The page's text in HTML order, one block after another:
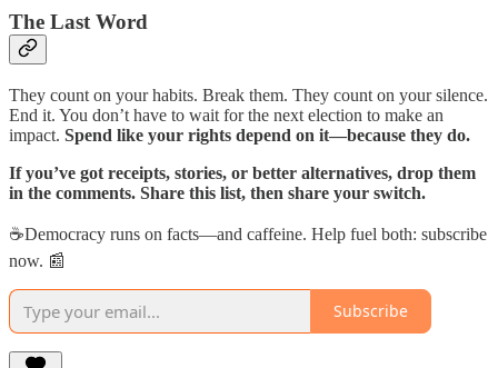
The Last Word
They count on your habits. Break them. They count on your silence.
End it. You don’t have to wait for the next election to make an
impact. Spend like your rights depend on it—because they do.
If you’ve got receipts, stories, or better alternatives, drop them
in the comments. Share this list, then share your switch.
☕Democracy runs on facts—and caffeine. Help fuel both: subscribe
now. 📰
Subscribe